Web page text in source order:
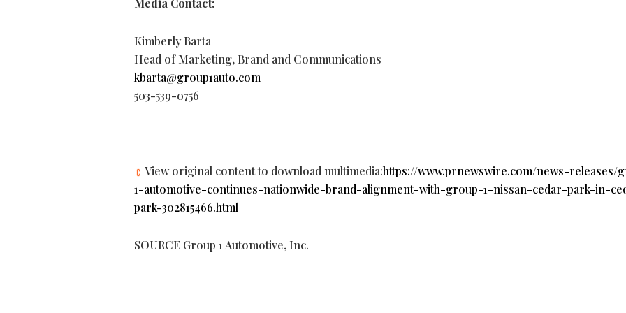
Media Contact:
Kimberly Barta
Head of Marketing, Brand and Communications
kbarta@group1auto.com
503-539-0756
View original content to download multimedia:https://www.prnewswire.com/news-releases/
1-automotive-continues-nationwide-brand-alignment-with-group-1-nissan-cedar-park-in-
park-302815466.html
SOURCE Group 1 Automotive, Inc.